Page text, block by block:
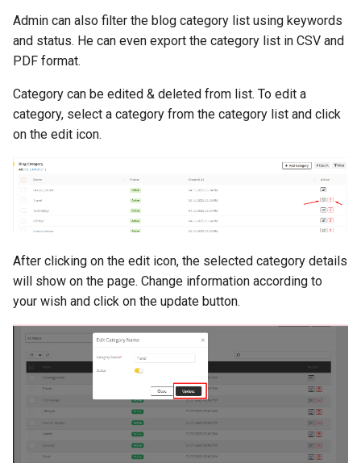
Admin can also filter the blog category list using keywords
and status. He can even export the category list in CSV and
PDF format.
Category can be edited & deleted from list. To edit a
category, select a category from the category list and click
on the edit icon.
After clicking on the edit icon, the selected category details
will show on the page. Change information according to
your wish and click on the update button.